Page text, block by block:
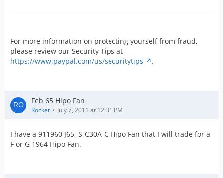
For more information on protecting yourself from fraud,
please review our Security Tips at
https://www.paypal.com/us/securitytips
.
Feb 65 Hipo Fan
Rocket July 7, 2011 at 12:31 PM
I have a 911960 J65, S-C30A-C Hipo Fan that I will trade for a
F or G 1964 Hipo Fan.